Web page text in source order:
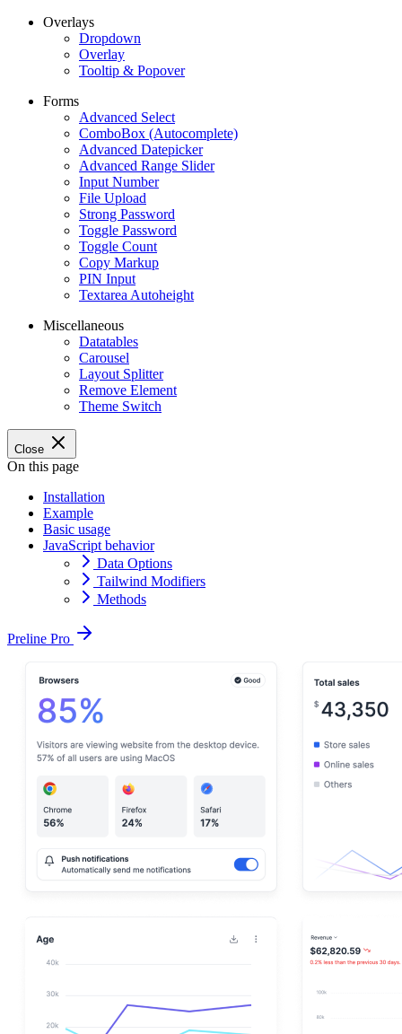
Overlays
Dropdown
Overlay
Tooltip & Popover
Forms
Advanced Select
ComboBox (Autocomplete)
Advanced Datepicker
Advanced Range Slider
Input Number
File Upload
Strong Password
Toggle Password
Toggle Count
Copy Markup
PIN Input
Textarea Autoheight
Miscellaneous
Datatables
Carousel
Layout Splitter
Remove Element
Theme Switch
Close
On this page
Installation
Example
Basic usage
JavaScript behavior
Data Options
Tailwind Modifiers
Methods
Preline Pro